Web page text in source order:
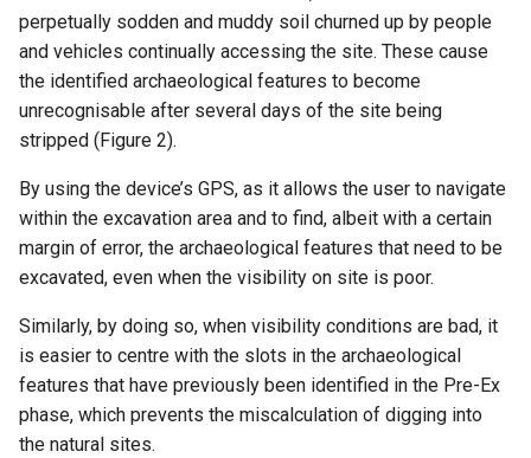
perpetually sodden and muddy soil churned up by people
and vehicles continually accessing the site. These cause
the identified archaeological features to become
unrecognisable after several days of the site being
stripped (Figure 2).
By using the device’s GPS, as it allows the user to navigate
within the excavation area and to find, albeit with a certain
margin of error, the archaeological features that need to be
excavated, even when the visibility on site is poor.
Similarly, by doing so, when visibility conditions are bad, it
is easier to centre with the slots in the archaeological
features that have previously been identified in the Pre-Ex
phase, which prevents the miscalculation of digging into
the natural sites.